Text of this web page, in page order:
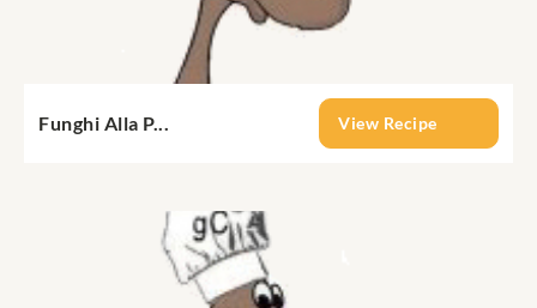
Funghi Alla P... View Recipe